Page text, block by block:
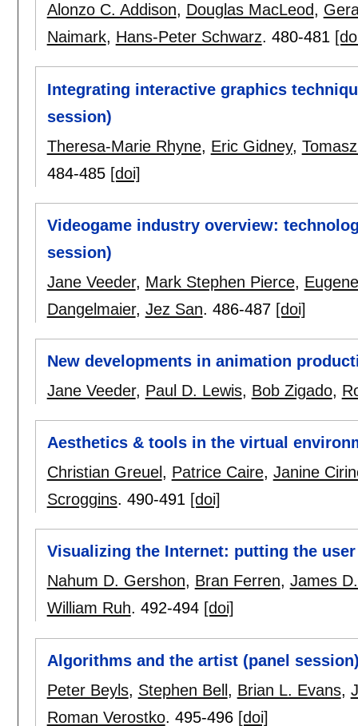
Alonzo C. Addison, Douglas MacLeod,
Naimark, Hans-Peter Schwarz. 480-481
Integrating interactive graphics
session)
Theresa-Marie Rhyne, Eric Gidney,
484-485 [doi]
Videogame industry overview:
session)
Jane Veeder, Mark Stephen Pierce,
Dangelmaier, Jez San. 486-487 [doi]
New developments in animation
Jane Veeder, Paul D. Lewis, Bob Zigado,
Aesthetics & tools in the virtual
Christian Greuel , Patrice Caire, Janine
Scroggins. 490-491 [doi]
Visualizing the Internet: putting the
Nahum D. Gershon, Bran Ferren, James
William Ruh. 492-494 [doi]
Algorithms and the artist (panel
Peter Beyls, Stephen Bell, Brian L. Evans,
Roman Verostko. 495-496 [doi]